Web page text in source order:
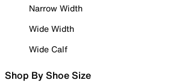
Narrow Width
Wide Width
Wide Calf
Shop By Shoe Size